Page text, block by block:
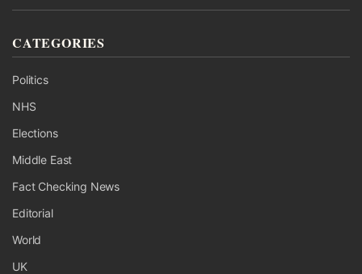
CATEGORIES
Politics
NHS
Elections
Middle East
Fact Checking News
Editorial
World
UK